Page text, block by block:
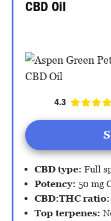
CBD Oil
CBD type: Full
Potency: 50 mg
CBD:THC ratio:
Top terpenes:
4.3